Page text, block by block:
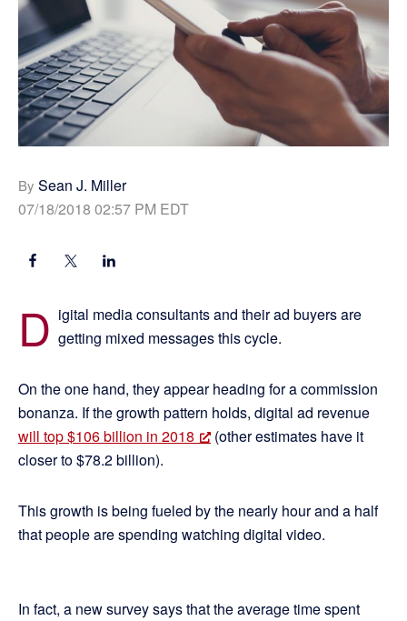
By Sean J. Miller
07/18/2018 02:57 PM EDT
D igital media consultants and their ad buyers are
getting mixed messages this cycle.
On the one hand, they appear heading for a commission
bonanza. If the growth pattern holds, digital ad revenue
will top $106 billion in 2018
(other estimates have it
closer to $78.2 billion).
This growth is being fueled by the nearly hour and a half
that people are spending watching digital video.
In fact, a new survey says that the average time spent